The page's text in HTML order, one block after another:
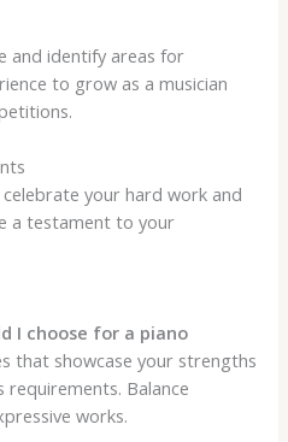
and identify areas for
to grow as a musician
your hard work and
a testament to your
I choose for a piano
that showcase your strengths
requirements. Balance
works.